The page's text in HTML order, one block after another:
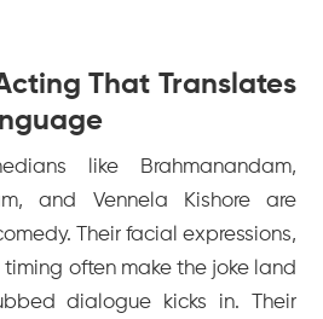
That Translates
like Brahmanandam,
and Vennela Kishore are
Their facial expressions,
often make the joke land
dialogue kicks in. Their